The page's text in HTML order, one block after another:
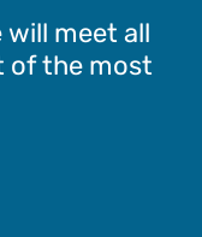
will meet all
of the most